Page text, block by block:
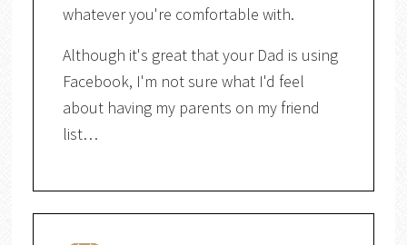
whatever you're comfortable with.
Although it's great that your Dad is using
Facebook, I'm not sure what I'd feel
about having my parents on my friend
list…